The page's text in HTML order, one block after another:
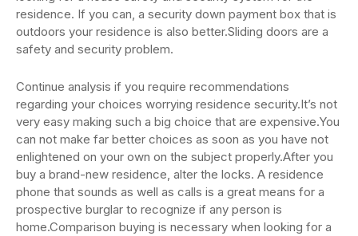
residence. If you can, a security down payment box that is
outdoors your residence is also better.Sliding doors are a
safety and security problem.
Continue analysis if you require recommendations
regarding your choices worrying residence security.It’s not
very easy making such a big choice that are expensive.You
can not make far better choices as soon as you have not
enlightened on your own on the subject properly.After you
buy a brand-new residence, alter the locks. A residence
phone that sounds as well as calls is a great means for a
prospective burglar to recognize if any person is
home.Comparison buying is necessary when looking for a